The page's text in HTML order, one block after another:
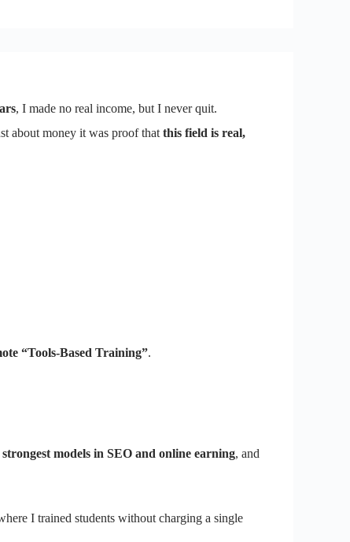
, I made no real income, but I never quit.
about money it was proof that this field is real,
“Tools-Based Training”.
models in SEO and online earning, and
I trained students without charging a single